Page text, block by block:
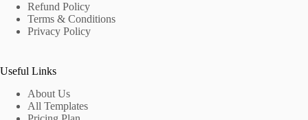
Refund Policy
Terms & Conditions
Privacy Policy
Useful Links
About Us
All Templates